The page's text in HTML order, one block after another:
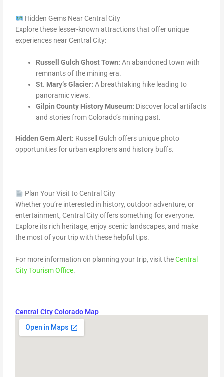
Hidden Gems Near Central City
Explore these lesser-known attractions that offer unique
experiences near Central City:
Russell Gulch Ghost Town: An abandoned town with
remnants of the mining era.
St. Mary’s Glacier: A breathtaking hike leading to
panoramic views.
Gilpin County History Museum: Discover local artifacts
and stories from Colorado’s mining past.
Hidden Gem Alert: Russell Gulch offers unique photo
opportunities for urban explorers and history buffs.
Plan Your Visit to Central City
Whether you’re interested in history, outdoor adventure, or
entertainment, Central City offers something for everyone.
Explore its rich heritage, enjoy scenic landscapes, and make
the most of your trip with these helpful tips.
For more information on planning your trip, visit theCentral
City Tourism Office.
Central City Colorado Map